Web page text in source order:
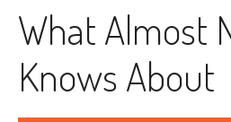
What Almost
Knows About